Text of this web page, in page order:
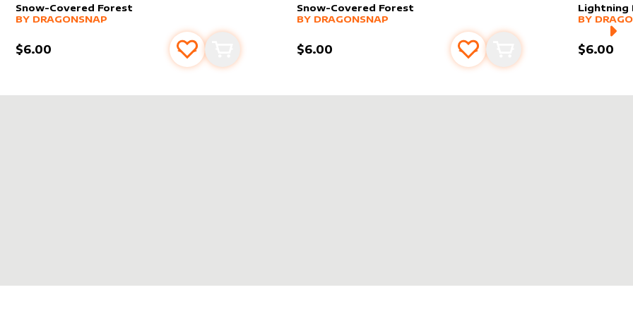
Snow-Covered Forest
alter sleevebydragonsnap
MORE PRODUCTS
BY DRAGONSNAP
$6.00 Add to favourites
Snow-Covered Forest
alter sleevebydragonsnap
MORE PRODUCTS
BY DRAGONSNAP
$6.00 Add to favourites
Add to cart
Lightning
alter
MORE
BY
$6.00